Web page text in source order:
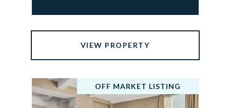
VIEW PROPERTY
OFF MARKET LISTING